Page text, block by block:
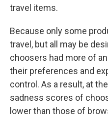
travel items.
Because only some
travel, but all may be
choosers had more of
their preferences and
control. As a result, at
sadness scores of
lower than those of